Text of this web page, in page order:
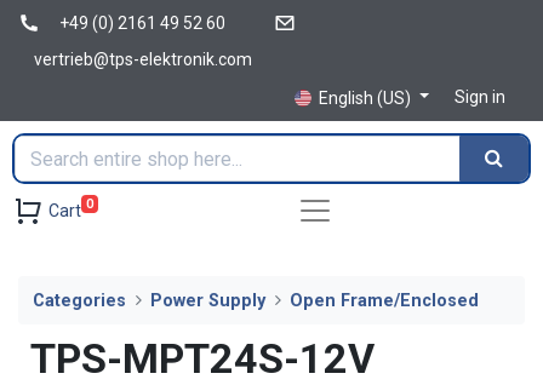
+49 (0) 2161 49 52 60
vertrieb@tps-elektronik.com
English (US)
Sign in
Cart 0
Categories Power Supply Open Frame/Enclosed
TPS-MPT24S-12V